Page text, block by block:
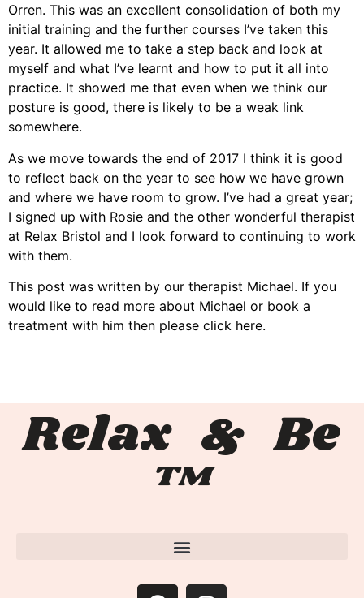
Orren. This was an excellent consolidation of both my
initial training and the further courses I’ve taken this
year. It allowed me to take a step back and look at
myself and what I’ve learnt and how to put it all into
practice. It showed me that even when we think our
posture is good, there is likely to be a weak link
somewhere.
As we move towards the end of 2017 I think it is good
to reflect back on the year to see how we have grown
and where we have room to grow. I’ve had a great year;
I signed up with Rosie and the other wonderful therapist
at Relax Bristol and I look forward to continuing to work
with them.
This post was written by our therapist Michael. If you
would like to read more about Michael or book a
treatment with him then please click here.
Relax & Be
™